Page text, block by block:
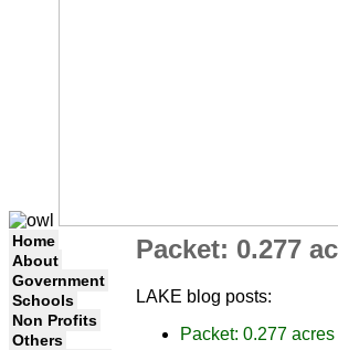
Home
About
Government
Schools
Non Profits
Others
Packet: 0.277
LAKE blog posts:
Packet: 0.277